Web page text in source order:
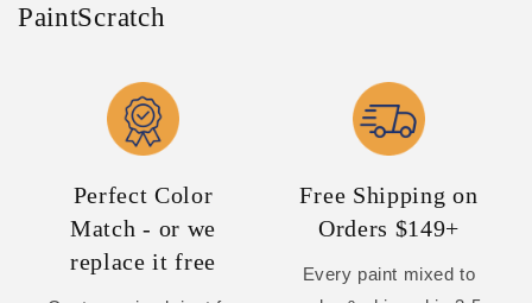
PaintScratch
Perfect Color
Match - or we
replace it free
Free Shipping on
Orders $149+
Every paint mixed to